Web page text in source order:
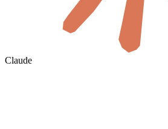
Claude